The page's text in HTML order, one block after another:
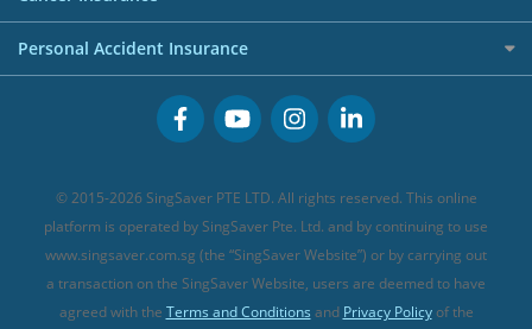
Buffet Promo Cards
FWD Travel Insurance
Great Eastern Travel Insurance
MSIG Travel Insurance
Singlife Travel Insurance
Sompo Travel Insurance
Tokio Marine Travel Insurance
Travel Insurance for Pregnant Travellers
CareShield Life Supplements (new)
Integrated Shield Plan (new)
Cancer Insurance (new)
Personal Accident Insurance
Personal Accident Insurance
© 2015-2026 SingSaver PTE LTD. All rights reserved. This online
platform is operated by SingSaver Pte. Ltd. and by continuing to use
www.singsaver.com.sg (the “SingSaver Website”) or by carrying out
a transaction on the SingSaver Website, users are deemed to have
agreed with the Terms and Conditions and Privacy Policyof the